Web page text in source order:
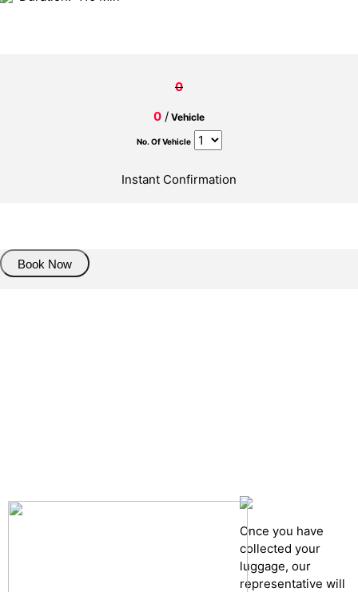
0
0 / Vehicle
No. Of Vehicle
Instant Confirmation
Book Now
Once you have
collected your
luggage, our
representative will